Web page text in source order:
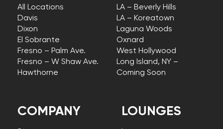
COMPANY
All Locations
Davis
Dixon
El Sobrante
Fresno – Palm Ave.
Fresno – W Shaw Ave.
Hawthorne
LA – Beverly Hills
LA – Koreatown
Laguna Woods
Oxnard
West Hollywood
Long Island, NY –
Coming Soon
LOUNGES